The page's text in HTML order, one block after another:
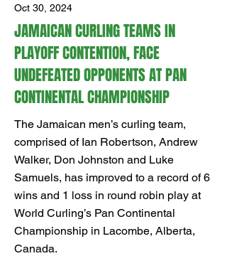
Oct 30, 2024
JAMAICAN CURLING TEAMS IN
PLAYOFF CONTENTION, FACE
UNDEFEATED OPPONENTS AT PAN
CONTINENTAL CHAMPIONSHIP
The Jamaican men’s curling team,
comprised of Ian Robertson, Andrew
Walker, Don Johnston and Luke
Samuels, has improved to a record of 6
wins and 1 loss in round robin play at
World Curling’s Pan Continental
Championship in Lacombe, Alberta,
Canada.